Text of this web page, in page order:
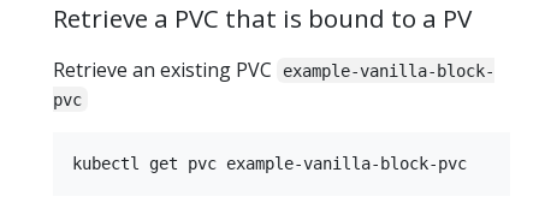
Retrieve a PVC that is bound to a PV
Retrieve an existing PVC
example-vanilla-block-
pvc